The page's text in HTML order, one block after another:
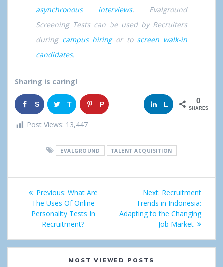
asynchronous interviews. Evalground
Screening Tests can be used by Recruiters
during campus hiringor to screen walk-in
candidates.
Sharing is caring!
S
h
e
T
w
e
t
P
g
l
+
L
k
e
d
I
0
SHARES
Post Views: 13,447
EVALGROUND TALENT ACQUISITION
Post
navigation
Previous: Previous
post:
What Are
The Uses Of Online
Personality Tests In
Recruitment?
Next: Next
post:
Recruitment
Trends in Indonesia:
Adapting to the Changing
Job Market
MOST VIEWED POSTS